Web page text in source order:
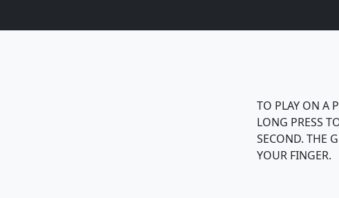
TO PLAY ON A
LONG PRESS
SECOND. THE
YOUR FINGER.